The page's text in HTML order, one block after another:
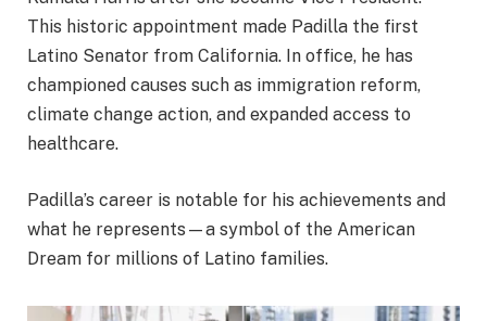
This historic appointment made Padilla the first
Latino Senator from California. In office, he has
championed causes such as immigration reform,
climate change action, and expanded access to
healthcare.
Padilla’s career is notable for his achievements and
what he represents—a symbol of the American
Dream for millions of Latino families.